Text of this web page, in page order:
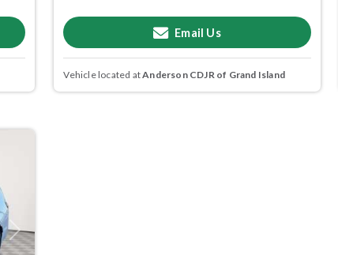
Email Us
Vehicle located atAnderson CDJR of Grand Island
Next